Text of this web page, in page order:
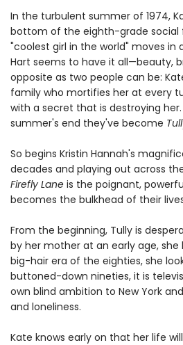
In the turbulent summer of 1974,
bottom of the eighth-grade social
"coolest girl in the world" moves
Hart seems to have it all—beauty,
opposite as two people can be:
family who mortifies her at every
with a secret that is destroying
summer's end they've become
So begins Kristin Hannah's
decades and playing out across
Firefly Laneis the poignant,
becomes the bulkhead of their
From the beginning, Tully is
by her mother at an early age,
big-hair era of the eighties, she
buttoned-down nineties, it is
own blind ambition to New York
and loneliness.
Kate knows early on that her life